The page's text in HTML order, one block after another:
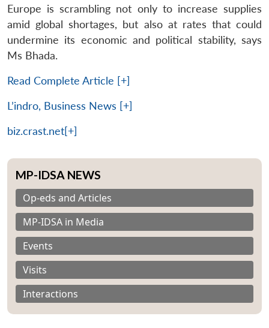
Europe is scrambling not only to increase supplies
amid global shortages, but also at rates that could
undermine its economic and political stability, says
Ms Bhada.
Read Complete Article [+]
L’indro, Business News [+]
biz.crast.net[+]
MP-IDSA NEWS
Op-eds and Articles
MP-IDSA in Media
Events
Visits
Interactions